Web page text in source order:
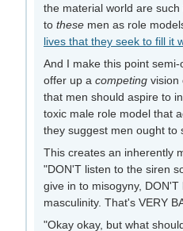
the material world are
to these men as role
lives that they seek to fill it
And I make this point
offer up a competing vision
that men should aspire to
toxic male role model that
they suggest men ought to
This creates an inherently
"DON'T listen to the siren
give in to misogyny,
masculinity. That's VERY
"Okay okay, but what